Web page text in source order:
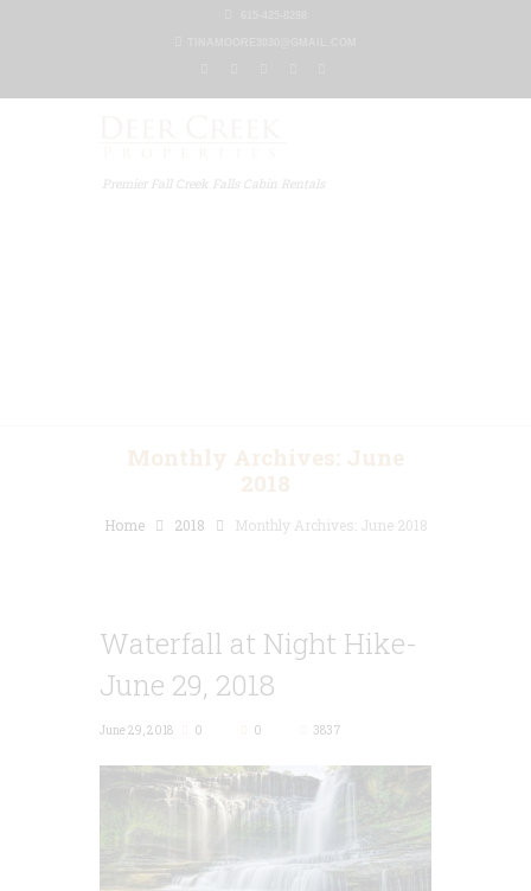
Premier Fall Creek Falls Cabin Rentals
Home 2018 Monthly Archives: June 2018
Waterfall at Night Hike-
June 29, 2018
June 29, 2018 0 0 3837